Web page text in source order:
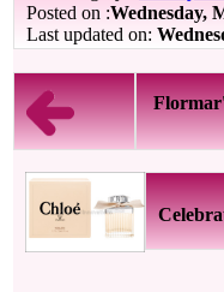
Posted on :Wednesday,
Last updated on: